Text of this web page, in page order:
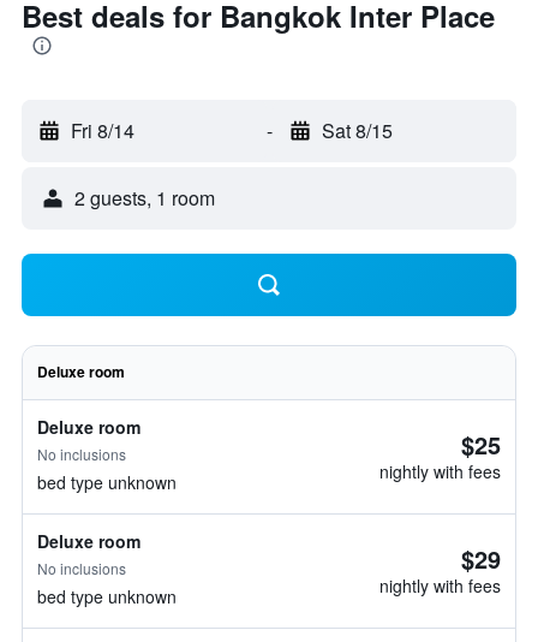
Best deals for Bangkok Inter Place
Fri 8/14 - Sat 8/15
2 guests, 1 room
Deluxe room
Deluxe room
No inclusions
bed type unknown
$25
nightly with fees
Deluxe room
No inclusions
bed type unknown
$29
nightly with fees